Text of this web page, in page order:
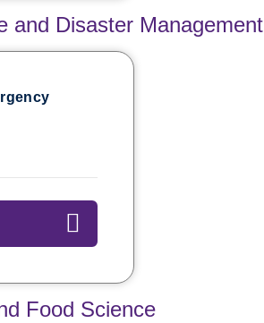
and Disaster Management
Food Science